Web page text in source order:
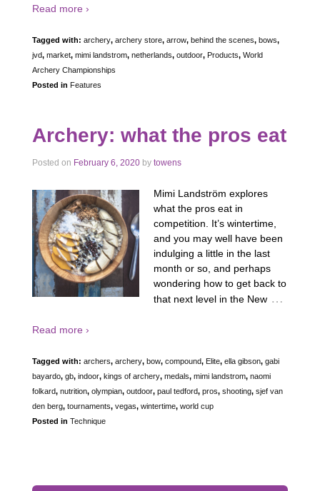
Read more ›
Tagged with: archery, archery store, arrow, behind the scenes, bows,
jvd, market, mimi landstrom, netherlands, outdoor, Products, World
Archery Championships
Posted in Features
Archery: what the pros eat
Posted on February 6, 2020 by towens
Mimi Landström explores
what the pros eat in
competition. It’s wintertime,
and you may well have been
indulging a little in the last
month or so, and perhaps
wondering how to get back to
that next level in the New …
Read more ›
Tagged with: archers, archery, bow, compound, Elite, ella gibson, gabi
bayardo, gb, indoor, kings of archery, medals, mimi landstrom, naomi
folkard, nutrition, olympian, outdoor, paul tedford, pros, shooting, sjef van
den berg, tournaments, vegas, wintertime, world cup
Posted in Technique